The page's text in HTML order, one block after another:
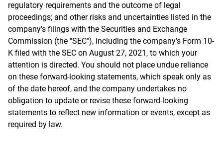
regulatory requirements and the outcome of legal
proceedings; and other risks and uncertainties listed in the
company's filings with the Securities and Exchange
Commission (the "SEC"), including the company's Form 10-
K filed with the SEC on August 27, 2021, to which your
attention is directed. You should not place undue reliance
on these forward-looking statements, which speak only as
of the date hereof, and the company undertakes no
obligation to update or revise these forward-looking
statements to reflect new information or events, except as
required by law.